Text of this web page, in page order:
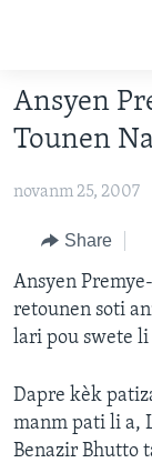
Skip
to
main
Skip
Navigation
Skip
to
AMERIK LATIN
ENTÈNASYONAL
VIDEO
FLASHPOINT
SUIV NOU
Ansyen
Tounen
novanm 25, 2007
Share
Ansyen
retounen soti
lari pou swete
Dapre kèk
manm pati li a,
Benazir Bhutto